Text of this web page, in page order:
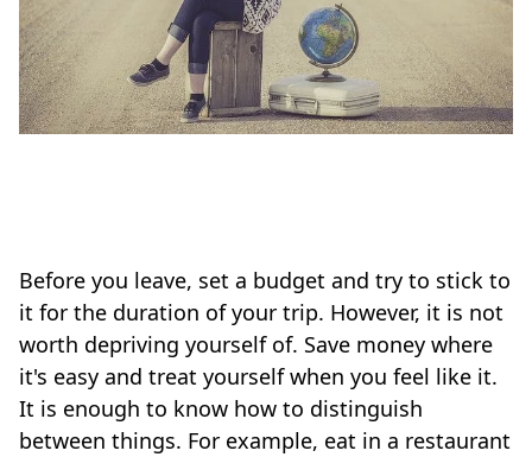
Before you leave, set a budget and try to stick to
it for the duration of your trip. However, it is not
worth depriving yourself of. Save money where
it's easy and treat yourself when you feel like it.
It is enough to know how to distinguish
between things. For example, eat in a restaurant